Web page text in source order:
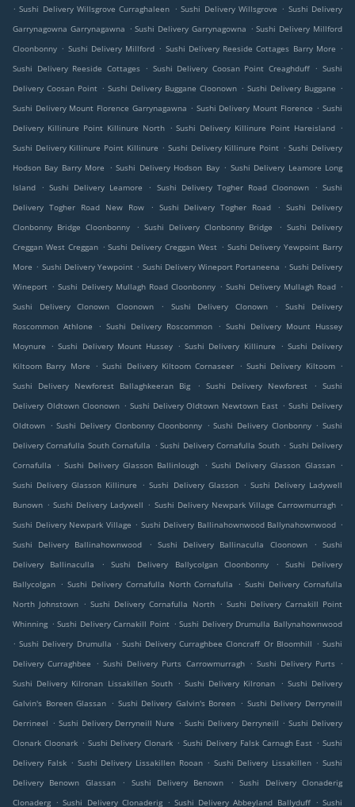
. Sushi Delivery Willsgrove Curraghaleen . Sushi Delivery Willsgrove . Sushi Delivery
Garrynagowna Garrynagawna . Sushi Delivery Garrynagowna . Sushi Delivery Millford
Cloonbonny . Sushi Delivery Millford . Sushi Delivery Reeside Cottages Barry More .
Sushi Delivery Reeside Cottages . Sushi Delivery Coosan Point Creaghduff . Sushi
Delivery Coosan Point . Sushi Delivery Buggane Cloonown . Sushi Delivery Buggane .
Sushi Delivery Mount Florence Garrynagawna . Sushi Delivery Mount Florence . Sushi
Delivery Killinure Point Killinure North . Sushi Delivery Killinure Point Hareisland .
Sushi Delivery Killinure Point Killinure . Sushi Delivery Killinure Point . Sushi Delivery
Hodson Bay Barry More
. Sushi Delivery Hodson Bay . Sushi Delivery Leamore Long
Island
. Sushi Delivery Leamore . Sushi Delivery Togher Road Cloonown . Sushi
Delivery Togher Road New Row
. Sushi Delivery Togher Road . Sushi Delivery
Clonbonny Bridge Cloonbonny
. Sushi Delivery Clonbonny Bridge . Sushi Delivery
Creggan West Creggan . Sushi Delivery Creggan West . Sushi Delivery Yewpoint Barry
More . Sushi Delivery Yewpoint . Sushi Delivery Wineport Portaneena . Sushi Delivery
Wineport . Sushi Delivery Mullagh Road Cloonbonny . Sushi Delivery Mullagh Road .
Sushi Delivery Clonown Cloonown
. Sushi Delivery Clonown .
Sushi Delivery
Roscommon Athlone
. Sushi Delivery Roscommon . Sushi Delivery Mount Hussey
Moynure
. Sushi Delivery Mount Hussey . Sushi Delivery Killinure . Sushi Delivery
Kiltoom Barry More
. Sushi Delivery Kiltoom Cornaseer . Sushi Delivery Kiltoom .
Sushi Delivery Newforest Ballaghkeeran Big
. Sushi Delivery Newforest . Sushi
Delivery Oldtown Cloonown . Sushi Delivery Oldtown Newtown East . Sushi Delivery
Oldtown . Sushi Delivery Clonbonny Cloonbonny . Sushi Delivery Clonbonny . Sushi
Delivery Cornafulla South Cornafulla . Sushi Delivery Cornafulla South . Sushi Delivery
Cornafulla
. Sushi Delivery Glasson Ballinlough . Sushi Delivery Glasson Glassan .
Sushi Delivery Glasson Killinure
. Sushi Delivery Glasson . Sushi Delivery Ladywell
Bunown . Sushi Delivery Ladywell . Sushi Delivery Newpark Village Carrowmurragh .
Sushi Delivery Newpark Village . Sushi Delivery Ballinahownwood Ballynahownwood .
Sushi Delivery Ballinahownwood
. Sushi Delivery Ballinaculla Cloonown . Sushi
Delivery Ballinaculla
. Sushi Delivery Ballycolgan Cloonbonny .
Sushi Delivery
Ballycolgan . Sushi Delivery Cornafulla North Cornafulla . Sushi Delivery Cornafulla
North Johnstown . Sushi Delivery Cornafulla North . Sushi Delivery Carnakill Point
Whinning . Sushi Delivery Carnakill Point . Sushi Delivery Drumulla Ballynahownwood
. Sushi Delivery Drumulla . Sushi Delivery Curraghbee Cloncraff Or Bloomhill . Sushi
Delivery Curraghbee
. Sushi Delivery Purts Carrowmurragh . Sushi Delivery Purts .
Sushi Delivery Kilronan Lissakillen South . Sushi Delivery Kilronan . Sushi Delivery
Galvin's Boreen Glassan . Sushi Delivery Galvin's Boreen . Sushi Delivery Derryneill
Derrineel . Sushi Delivery Derryneill Nure . Sushi Delivery Derryneill . Sushi Delivery
Clonark Cloonark . Sushi Delivery Clonark . Sushi Delivery Falsk Carnagh East . Sushi
Delivery Falsk . Sushi Delivery Lissakillen Rooan . Sushi Delivery Lissakillen . Sushi
Delivery Benown Glassan
. Sushi Delivery Benown . Sushi Delivery Clonaderig
Clonaderg . Sushi Delivery Clonaderig . Sushi Delivery Abbeyland Ballyduff . Sushi